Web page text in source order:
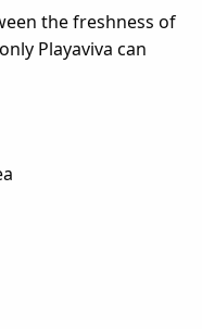
the freshness of
Playaviva can